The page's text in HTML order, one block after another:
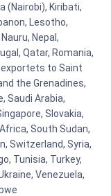
(Nairobi), Kiribati,
Lesotho,
Nepal,
Qatar, Romania,
exportets to Saint
the Grenadines,
Saudi Arabia,
Slovakia,
South Sudan,
Switzerland, Syria,
Tunisia, Turkey,
Venezuela,